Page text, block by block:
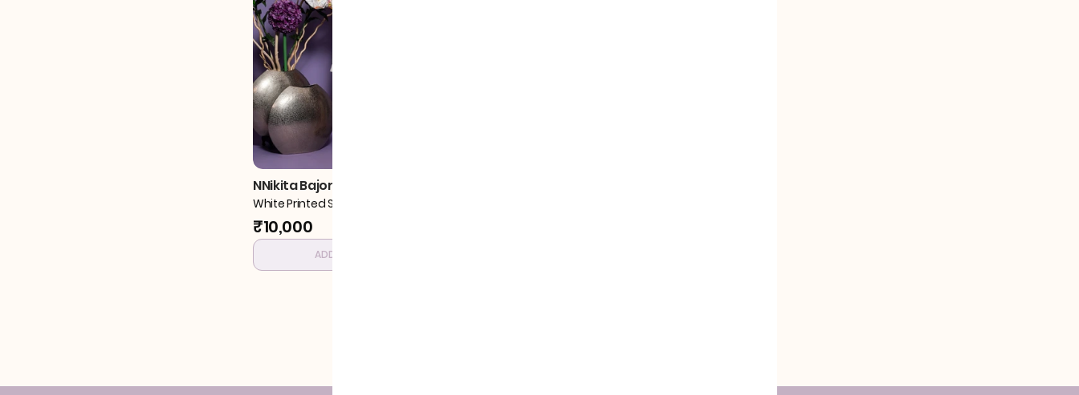
NNikita Bajoria
White Printed Shirt Dress
₹10,000
ADD TO CART